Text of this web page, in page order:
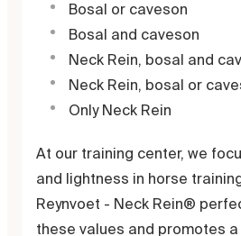
Bosal or caveson
Bosal and caveson
Neck Rein, bosal and
Neck Rein, bosal or
Only Neck Rein
At our training center, we
and lightness in horse
Reynvoet - Neck Rein®
these values and promotes